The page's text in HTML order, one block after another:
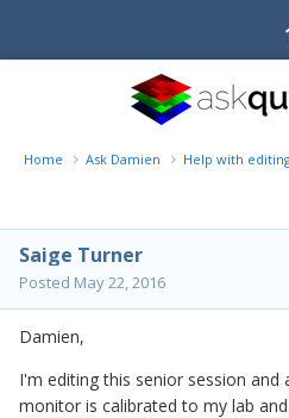
Home Ask Damien Help with
Saige Turner
Posted May 22, 2016
Damien,
I'm editing this senior session and
monitor is calibrated to my lab